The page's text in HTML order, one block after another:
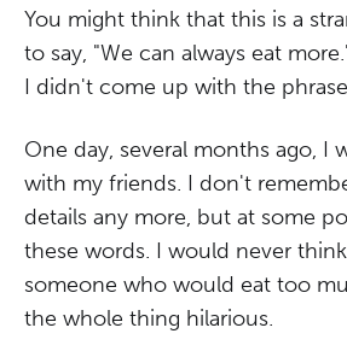
You might think that this is a
to say, "We can always eat
I didn't come up with the
One day, several months ago, I
with my friends. I don't
details any more, but at some
these words. I would never
someone who would eat too
the whole thing hilarious.